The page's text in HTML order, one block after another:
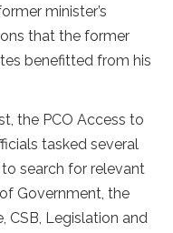
minister’s
that the former
benefitted from his
the PCO Access to
tasked several
search for relevant
Government, the
CSB, Legislation and